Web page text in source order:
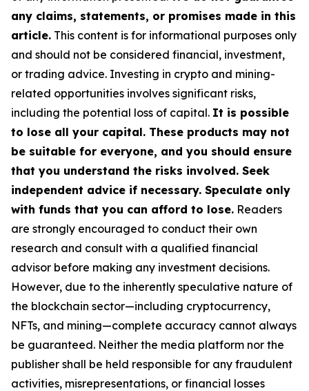
any claims, statements, or promises made in this
article. This content is for informational purposes only
and should not be considered financial, investment,
or trading advice. Investing in crypto and mining-
related opportunities involves significant risks,
including the potential loss of capital. It is possible
to lose all your capital. These products may not
be suitable for everyone, and you should ensure
that you understand the risks involved. Seek
independent advice if necessary. Speculate only
with funds that you can afford to lose. Readers
are strongly encouraged to conduct their own
research and consult with a qualified financial
advisor before making any investment decisions.
However, due to the inherently speculative nature of
the blockchain sector—including cryptocurrency,
NFTs, and mining—complete accuracy cannot always
be guaranteed. Neither the media platform nor the
publisher shall be held responsible for any fraudulent
activities, misrepresentations, or financial losses